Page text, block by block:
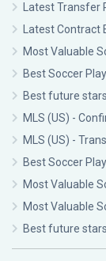
Latest Transfer
Latest Contract
Most Valuable
Best Soccer
Best future
MLS (US) -
MLS (US) -
Best Soccer
Most Valuable
Most Valuable
Best future stars